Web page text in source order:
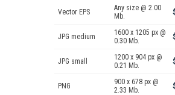
Vector EPS
Any size @ 2.00
Mb.
JPG medium
1600 x 1205 px @
0.30 Mb.
JPG small
1200 x 904 px @
0.21 Mb.
PNG
900 x 678 px @
2.33 Mb.